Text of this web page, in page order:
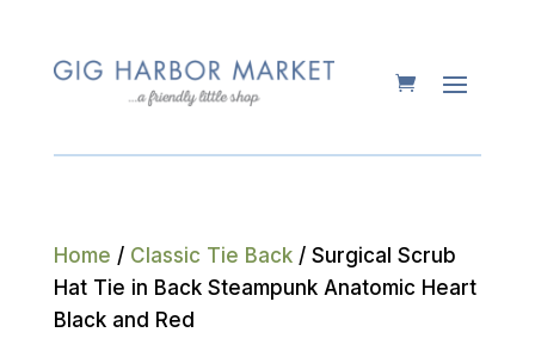
Home / Classic Tie Back/ Surgical Scrub
Hat Tie in Back Steampunk Anatomic Heart
Black and Red